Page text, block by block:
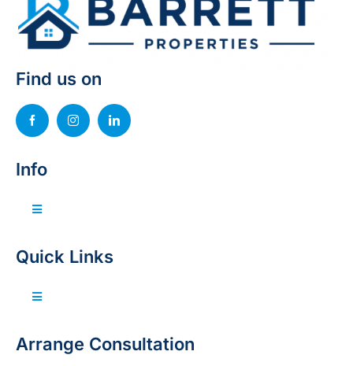
Find us on
Info
Toggle
Invest with us
Sell your property
Projects
Quick Links
Toggle
Home
Arrange Consultation